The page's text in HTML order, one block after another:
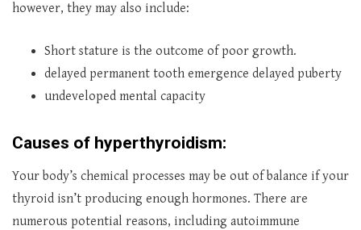
however, they may also include:
Short stature is the outcome of poor growth.
delayed permanent tooth emergence delayed puberty
undeveloped mental capacity
Causes of hyperthyroidism:
Your body’s chemical processes may be out of balance if your
thyroid isn’t producing enough hormones. There are
numerous potential reasons, including autoimmune